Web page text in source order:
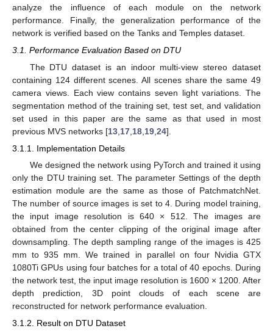
analyze the influence of each module on the network
performance. Finally, the generalization performance of the
network is verified based on the Tanks and Temples dataset.
3.1. Performance Evaluation Based on DTU
The DTU dataset is an indoor multi-view stereo dataset
containing 124 different scenes. All scenes share the same 49
camera views. Each view contains seven light variations. The
segmentation method of the training set, test set, and validation
set used in this paper are the same as that used in most
previous MVS networks [13 17 18 19 24].
3.1.1. Implementation Details
We designed the network using PyTorch and trained it using
only the DTU training set. The parameter Settings of the depth
estimation module are the same as those of PatchmatchNet.
The number of source images is set to 4. During model training,
the input image resolution is 640 × 512. The images are
obtained from the center clipping of the original image after
downsampling. The depth sampling range of the images is 425
mm to 935 mm. We trained in parallel on four Nvidia GTX
1080Ti GPUs using four batches for a total of 40 epochs. During
the network test, the input image resolution is 1600 × 1200. After
depth prediction, 3D point clouds of each scene are
reconstructed for network performance evaluation.
3.1.2. Result on DTU Dataset